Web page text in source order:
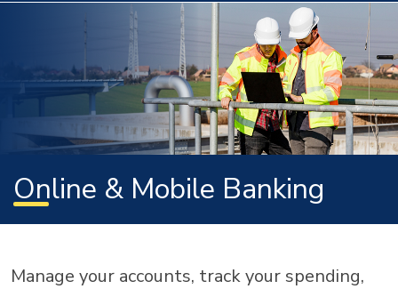
Online & Mobile Banking
Manage your accounts, track your spending,